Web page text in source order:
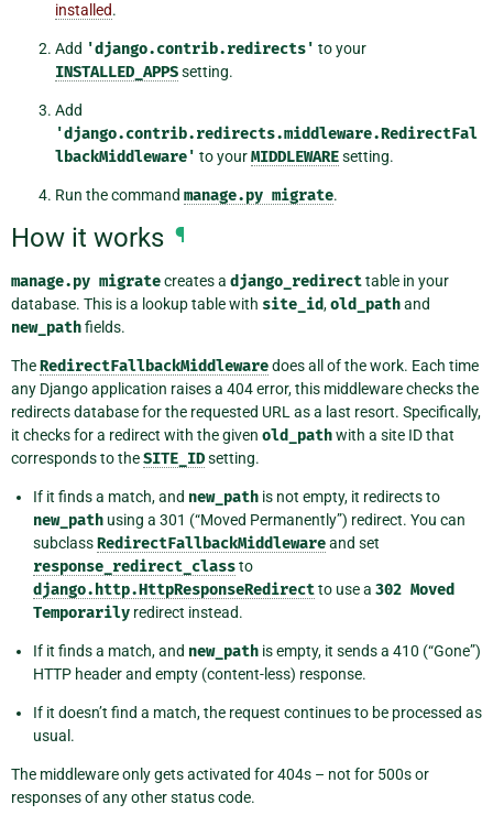
installed.
Add 'django.contrib.redirects' to your
INSTALLED_APPSsetting.
Add
'django.contrib.redirects.middleware.RedirectFal
lbackMiddleware' to yourMIDDLEWAREsetting.
Run the command manage.py migrate.
How it works ¶
manage.py migratecreates a django_redirecttable in your
database. This is a lookup table with site_id,old_pathand
new_pathfields.
TheRedirectFallbackMiddlewaredoes all of the work. Each time
any Django application raises a 404 error, this middleware checks the
redirects database for the requested URL as a last resort. Specifically,
it checks for a redirect with the given old_pathwith a site ID that
corresponds to theSITE_IDsetting.
If it finds a match, and new_path is not empty, it redirects to
new_path using a 301 (“Moved Permanently”) redirect. You can
subclassRedirectFallbackMiddlewareand set
response_redirect_classto
django.http.HttpResponseRedirectto use a 302 Moved
Temporarily redirect instead.
If it finds a match, and new_path is empty, it sends a 410 (“Gone”)
HTTP header and empty (content-less) response.
If it doesn’t find a match, the request continues to be processed as
usual.
The middleware only gets activated for 404s – not for 500s or
responses of any other status code.